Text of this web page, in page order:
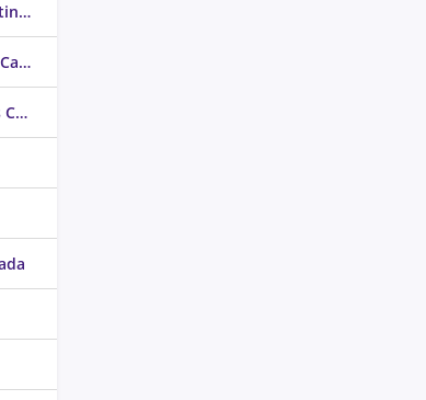
App Programming & Scripting Courses Canada
Software Testing Courses Canada
Cloud Computing Courses Canada